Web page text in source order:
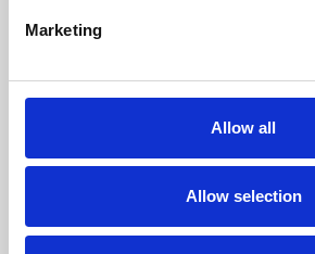
Marketing
Allow all
Allow selection
Phoenix's short courses, talks,